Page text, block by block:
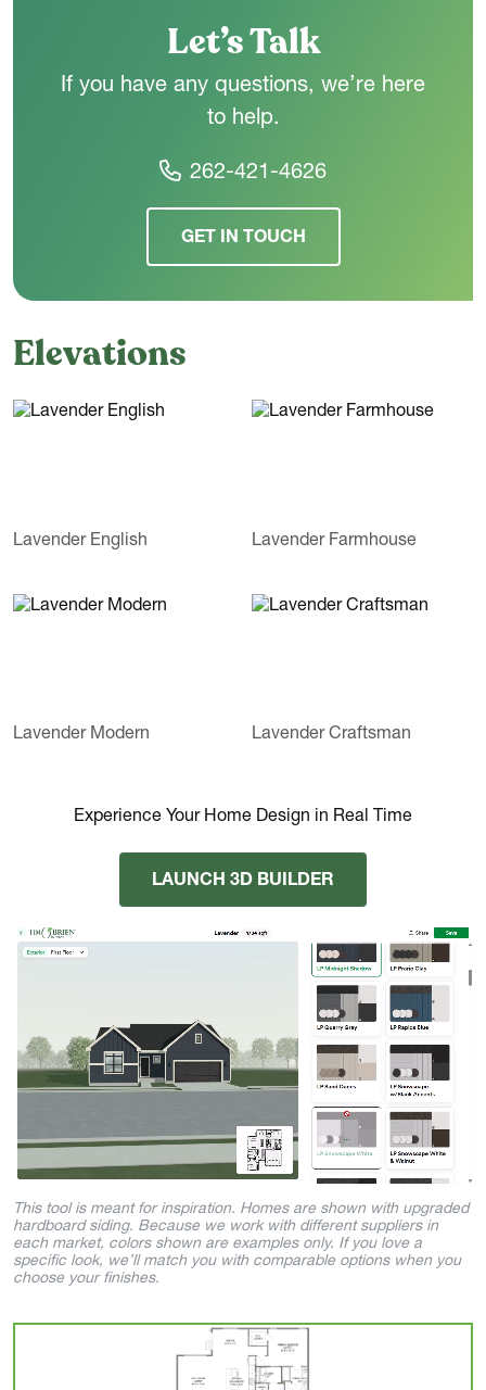
Let’s Talk
If you have any questions, we’re here
to help.
262-421-4626
GET IN TOUCH
Elevations
Lavender English Lavender Farmhouse
Lavender Modern Lavender Craftsman
Experience Your Home Design in Real Time
LAUNCH 3D BUILDER
This tool is meant for inspiration. Homes are shown with upgraded
hardboard siding. Because we work with different suppliers in
each market, colors shown are examples only. If you love a
specific look, we’ll match you with comparable options when you
choose your finishes.